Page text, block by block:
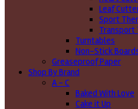
Leaf
Sport
Transport
Turntables
Non-Stick
Greaseproof Paper
Shop By Brand
A - C
Baked With Love
Cake it Up